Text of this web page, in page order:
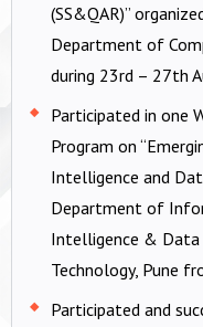
(SS&QAR)”
Department of
during 23rd – 27th
Participated in one
Program on
Intelligence and
Department of
Intelligence & Data
Technology, Pune
Participated and